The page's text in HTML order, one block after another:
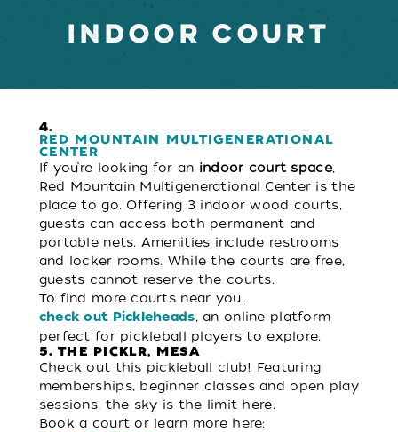
INDOOR COURT
4.
RED MOUNTAIN MULTIGENERATIONAL
CENTER
If you’re looking for an indoor court space,
Red Mountain Multigenerational Center is the
place to go. Offering 3 indoor wood courts,
guests can access both permanent and
portable nets. Amenities include restrooms
and locker rooms. While the courts are free,
guests cannot reserve the courts.
To find more courts near you,
check out Pickleheads, an online platform
perfect for pickleball players to explore.
5. THE PICKLR, MESA
Check out this pickleball club! Featuring
memberships, beginner classes and open play
sessions, the sky is the limit here.
Book a court or learn more here: